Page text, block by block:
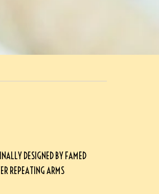
DESIGNED BY FAMED
REPEATING ARMS